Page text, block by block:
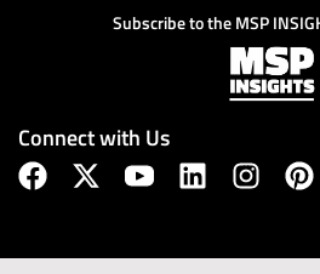
Subscribe to the MSP
Connect with Us